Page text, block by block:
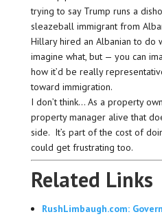
trying to say Trump runs a
sleazeball immigrant from
Hillary hired an Albanian to do
imagine what, but — you can
how it’d be really
toward immigration.
I don’t think… As a property
property manager alive that
side. It’s part of the cost of
could get frustrating too.
Related Links
RushLimbaugh.com: